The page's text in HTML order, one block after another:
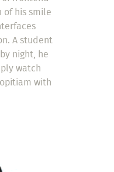
of his smile
A student
night, he
watch
with